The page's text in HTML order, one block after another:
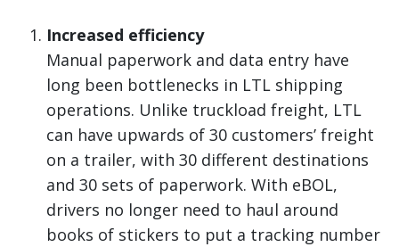
Increased efficiency
Manual paperwork and data entry have
long been bottlenecks in LTL shipping
operations. Unlike truckload freight, LTL
can have upwards of 30 customers’ freight
on a trailer, with 30 different destinations
and 30 sets of paperwork. With eBOL,
drivers no longer need to haul around
books of stickers to put a tracking number